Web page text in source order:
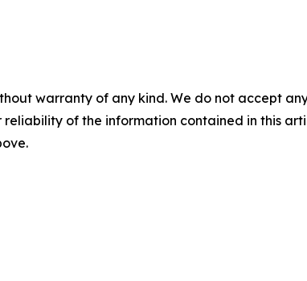
warranty of any kind. We do not accept
reliability of the information contained in this